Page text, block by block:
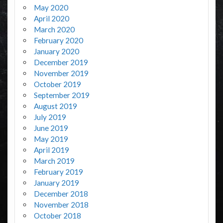
May 2020
April 2020
March 2020
February 2020
January 2020
December 2019
November 2019
October 2019
September 2019
August 2019
July 2019
June 2019
May 2019
April 2019
March 2019
February 2019
January 2019
December 2018
November 2018
October 2018